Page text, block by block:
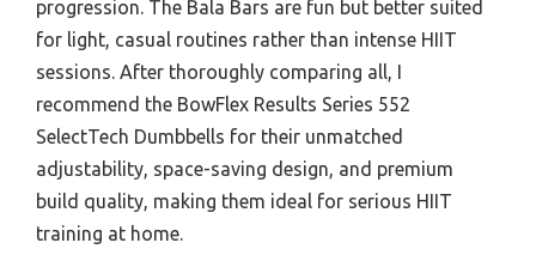
progression. The Bala Bars are fun but better suited
for light, casual routines rather than intense HIIT
sessions. After thoroughly comparing all, I
recommend the BowFlex Results Series 552
SelectTech Dumbbells for their unmatched
adjustability, space-saving design, and premium
build quality, making them ideal for serious HIIT
training at home.